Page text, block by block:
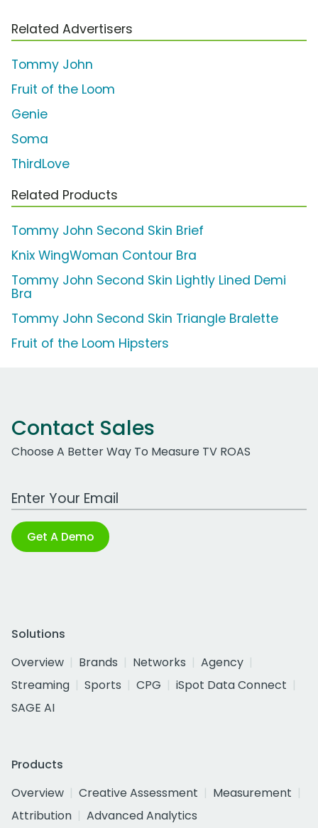
Related Advertisers
Tommy John
Fruit of the Loom
Genie
Soma
ThirdLove
Related Products
Tommy John Second Skin Brief
Knix WingWoman Contour Bra
Tommy John Second Skin Lightly Lined Demi
Bra
Tommy John Second Skin Triangle Bralette
Fruit of the Loom Hipsters
Contact Sales
Choose A Better Way To Measure TV ROAS
Work Email Address
Get A Demo
Solutions
Overview
Brands Networks
Agency
Streaming
Sports CPG
iSpot Data Connect
SAGE AI
Products
Overview
Creative Assessment
Measurement
Attribution
Advanced Analytics